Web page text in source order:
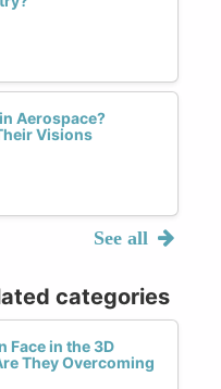
Aerospace?
Visions
See all
categories
Face in the 3D
They Overcoming